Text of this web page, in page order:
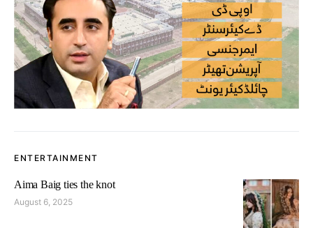
ENTERTAINMENT
Aima Baig ties the knot
August 6, 2025